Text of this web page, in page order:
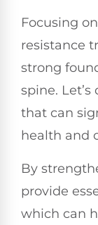
Focusing
resistance
strong
spine.
that can
health and
By
provide
which can